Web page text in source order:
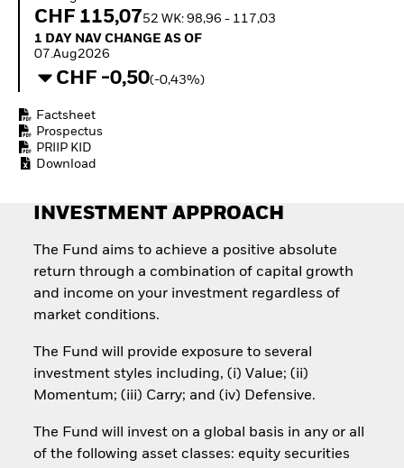
Invest in defence with
CHF 115,0752 WK: 98,96 - 117,03
1 Day NAV Change as of 07.Aug2026
1 DAY NAV CHANGE AS OF
07.Aug2026
CHF -0,50(-0,43%)
Factsheet
Prospectus
PRIIP KID
Download
INVESTMENT APPROACH
The Fund aims to achieve a positive absolute
return through a combination of capital growth
and income on your investment regardless of
market conditions.
The Fund will provide exposure to several
investment styles including, (i) Value; (ii)
Momentum; (iii) Carry; and (iv) Defensive.
The Fund will invest on a global basis in any or all
of the following asset classes: equity securities